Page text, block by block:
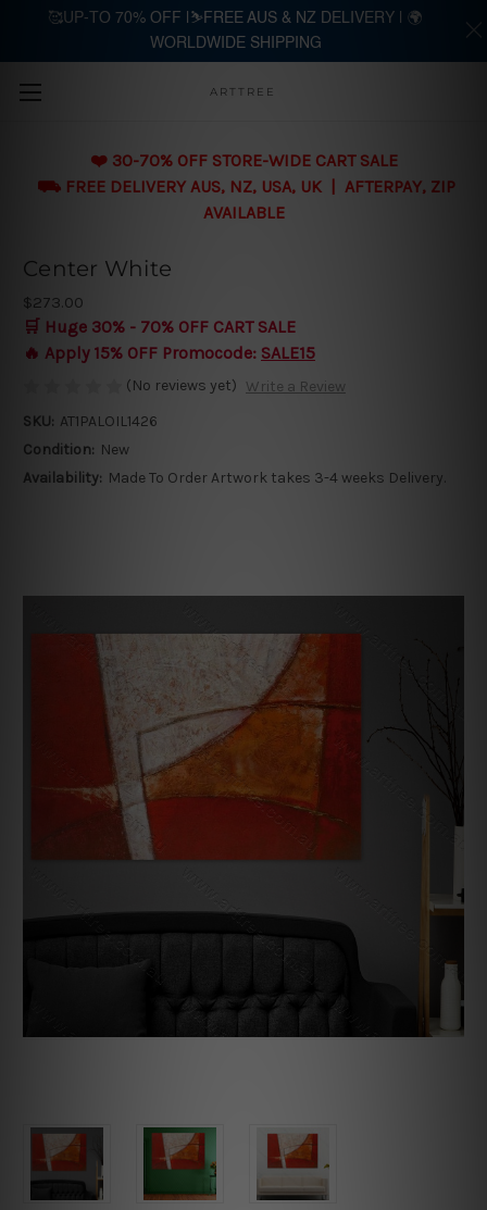
Skip to main content
ARTTREE
❤️ 30-70% OFF STORE-WIDE CART SALE
⛟ FREE DELIVERY AUS, NZ, USA, UK | AFTERPAY, ZIP
AVAILABLE
Center White
$273.00
🛒 Huge 30% - 70% OFF CART SALE
🔥 Apply 15% OFF Promocode: SALE15
(No reviews yet) Write a Review
SKU: AT1PALOIL1426
Condition: New
Availability: Made To Order Artwork takes 3-4 weeks Delivery.
🥰UP-TO 70% OFF |⛷️FREE AUS & NZ DELIVERY | 🌍
WORLDWIDE SHIPPING